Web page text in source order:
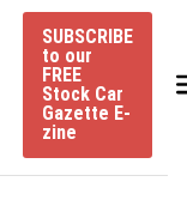
SUBSCRIBE
to our
FREE
Stock Car
Gazette E-
zine